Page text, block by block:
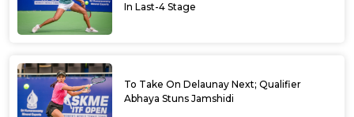
In Last-4 Stage
To Take On Delaunay Next; Qualifier
Abhaya Stuns Jamshidi